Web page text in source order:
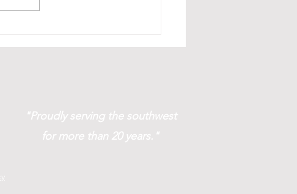
"Proudly serving the southwest
for more than 20 years."